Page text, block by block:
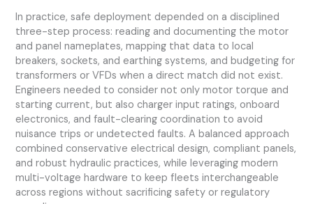
In practice, safe deployment depended on a disciplined
three-step process: reading and documenting the motor
and panel nameplates, mapping that data to local
breakers, sockets, and earthing systems, and budgeting for
transformers or VFDs when a direct match did not exist.
Engineers needed to consider not only motor torque and
starting current, but also charger input ratings, onboard
electronics, and fault-clearing coordination to avoid
nuisance trips or undetected faults. A balanced approach
combined conservative electrical design, compliant panels,
and robust hydraulic practices, while leveraging modern
multi-voltage hardware to keep fleets interchangeable
across regions without sacrificing safety or regulatory